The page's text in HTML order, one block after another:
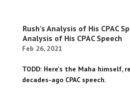
Rush’s Analysis of His CPAC
Analysis of His CPAC Speech
Feb 26, 2021
TODD: Here's the Maha himself,
decades-ago CPAC speech.